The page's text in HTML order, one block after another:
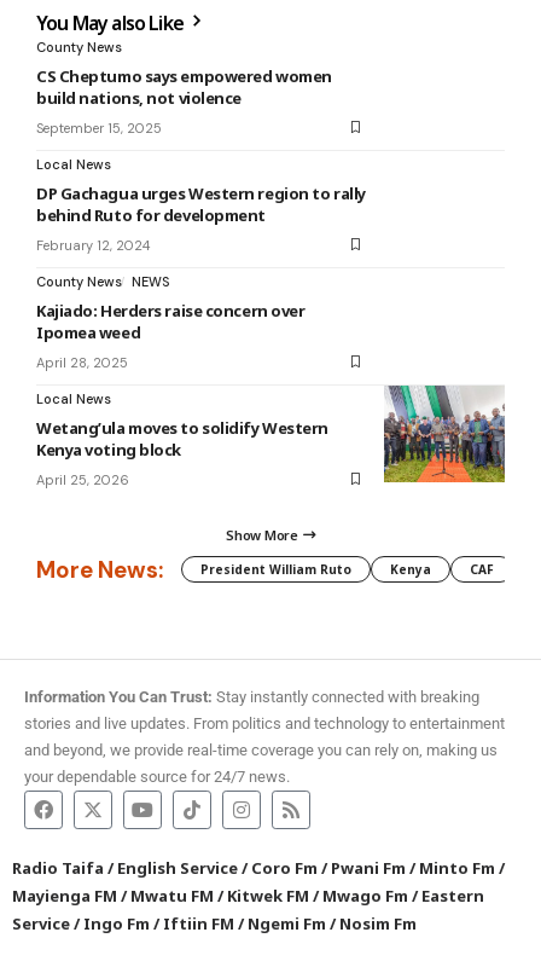
You May also Like
County News
CS Cheptumo says empowered women
build nations, not violence
September 15, 2025
Local News
DP Gachagua urges Western region to rally
behind Ruto for development
February 12, 2024
County News NEWS
Kajiado: Herders raise concern over
Ipomea weed
April 28, 2025
Local News
Wetang’ula moves to solidify Western
Kenya voting block
April 25, 2026
Show More
More News: President William Ruto Kenya CAF
Information You Can Trust: Stay instantly connected with breaking
stories and live updates. From politics and technology to entertainment
and beyond, we provide real-time coverage you can rely on, making us
your dependable source for 24/7 news.
Radio Taifa /English Service/Coro Fm /Pwani Fm /Minto Fm /
Mayienga FM /Mwatu FM /Kitwek FM /Mwago Fm /Eastern
Service/Ingo Fm /Iftiin FM /Ngemi Fm /Nosim Fm